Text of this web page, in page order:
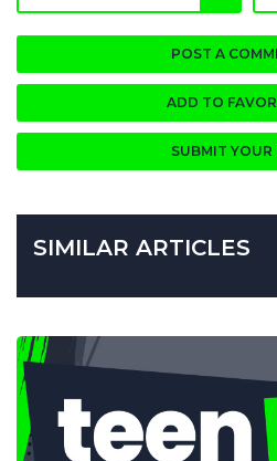
POST A
ADD TO
SUBMIT YOUR
SIMILAR ARTICLES